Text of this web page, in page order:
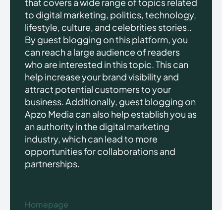
that covers a wide range of topics related
to digital marketing, politics, technology,
lifestyle, culture, and celebrities stories..
By guest blogging on this platform, you
can reach a large audience of readers
who are interested in this topic. This can
help increase your brand visibility and
attract potential customers to your
business. Additionally, guest blogging on
Apzo Media can also help establish you as
an authority in the digital marketing
industry, which can lead to more
opportunities for collaborations and
partnerships.
Homepage